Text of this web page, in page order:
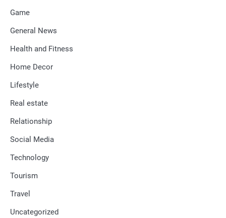
Game
General News
Health and Fitness
Home Decor
Lifestyle
Real estate
Relationship
Social Media
Technology
Tourism
Travel
Uncategorized